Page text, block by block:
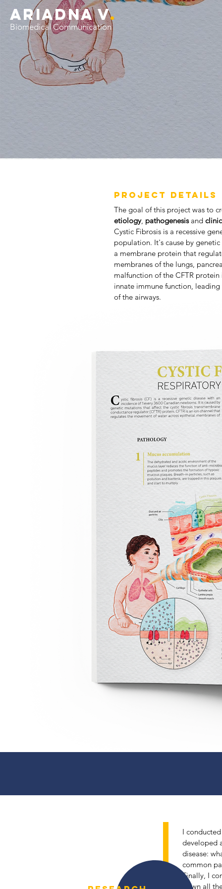
ariADNA V.
Biomedical Communication
PROJECT DETAILS
The goal of this project was to
etiology, pathogenesis and
Cystic Fibrosis is a recessive
population. It's cause by
a membrane protein that
membranes of the lungs,
malfunction of the CFTR
innate immune function,
of the airways.
I
developed
disease:
common
Finally, I
down all